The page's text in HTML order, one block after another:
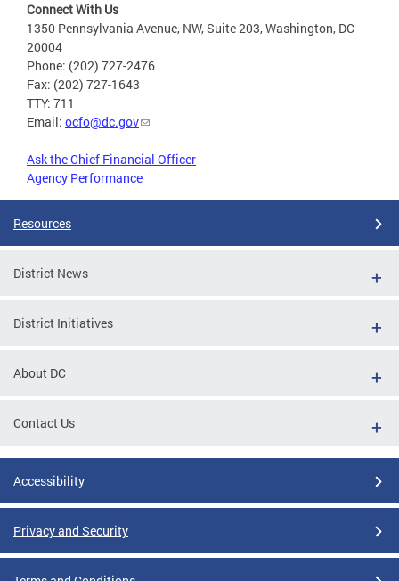
Connect With Us
1350 Pennsylvania Avenue, NW, Suite 203, Washington, DC
20004
Phone: (202) 727-2476
Fax: (202) 727-1643
TTY: 711
Email: ocfo@dc.gov
Ask the Chief Financial Officer
Agency Performance
Resources
District News
District Initiatives
About DC
Contact Us
Accessibility
Privacy and Security